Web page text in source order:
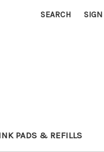
SEARCH
PADS & REFILLS